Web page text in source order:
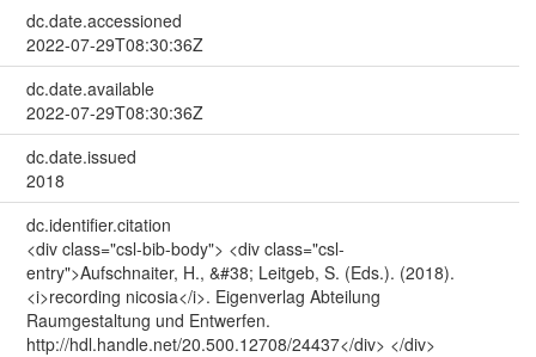
dc.date.accessioned
2022-07-29T08:30:36Z
dc.date.available
2022-07-29T08:30:36Z
dc.date.issued
2018
dc.identifier.citation
<div class="csl-bib-body"> <div class="csl-
entry">Aufschnaiter, H., &#38; Leitgeb, S. (Eds.). (2018).
<i>recording nicosia</i>. Eigenverlag Abteilung
Raumgestaltung und Entwerfen.
http://hdl.handle.net/20.500.12708/24437</div> </div>